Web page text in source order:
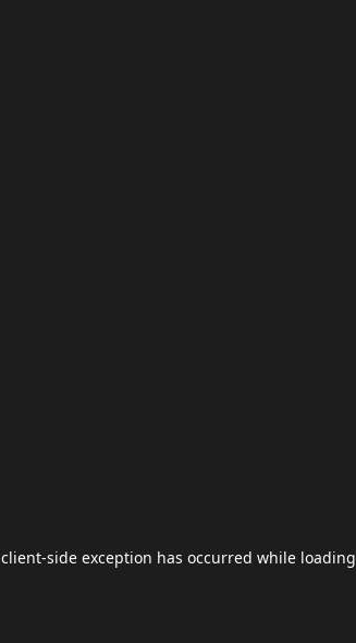
client-side exception has occurred while loading